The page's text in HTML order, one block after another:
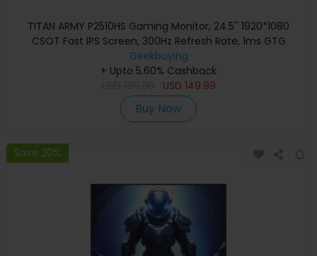
TITAN ARMY P2510HS Gaming Monitor, 24.5'' 1920*1080
CSOT Fast IPS Screen, 300Hz Refresh Rate, 1ms GTG
Response Time, HDR400, 121% sRGB, Dynamic OD, Gaming
Assist, 10 Scene Modes, PIP/PBP Display, Adjustable Tilt
Stand, Wall Mounting
Geekbuying
+ Upto 5.60% Cashback
USD 149.99
Buy Now
Save 20%